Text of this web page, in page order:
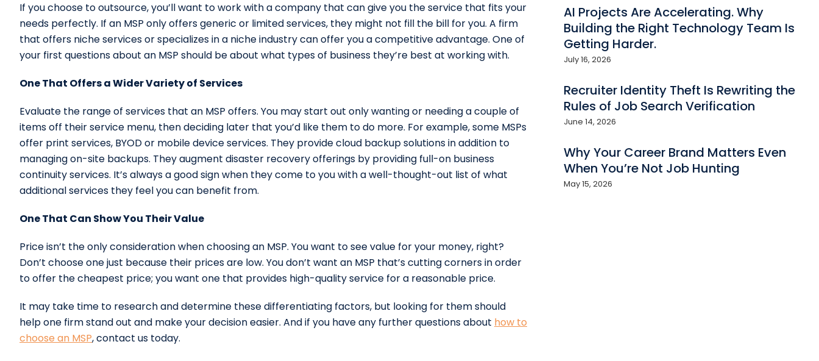
If you choose to outsource, you’ll want to work with a company that can give you the service that fits your
needs perfectly. If an MSP only offers generic or limited services, they might not fill the bill for you. A firm
that offers niche services or specializes in a niche industry can offer you a competitive advantage. One of
your first questions about an MSP should be about what types of business they’re best at working with.
One That Offers a Wider Variety of Services
Evaluate the range of services that an MSP offers. You may start out only wanting or needing a couple of
items off their service menu, then deciding later that you’d like them to do more. For example, some MSPs
offer print services, BYOD or mobile device services. They provide cloud backup solutions in addition to
managing on-site backups. They augment disaster recovery offerings by providing full-on business
continuity services. It’s always a good sign when they come to you with a well-thought-out list of what
additional services they feel you can benefit from.
One That Can Show You Their Value
Price isn’t the only consideration when choosing an MSP. You want to see value for your money, right?
Don’t choose one just because their prices are low. You don’t want an MSP that’s cutting corners in order
to offer the cheapest price; you want one that provides high-quality service for a reasonable price.
It may take time to research and determine these differentiating factors, but looking for them should
help one firm stand out and make your decision easier. And if you have any further questions about how to
choose an MSP, contact us today.
AI Projects Are Accelerating. Why
Building the Right Technology Team Is
Getting Harder.
July 16, 2026
Recruiter Identity Theft Is Rewriting the
Rules of Job Search Verification
June 14, 2026
Why Your Career Brand Matters Even
When You’re Not Job Hunting
May 15, 2026